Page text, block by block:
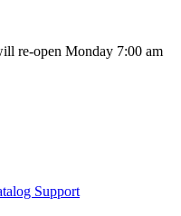
re-open Monday 7:00 am
Support